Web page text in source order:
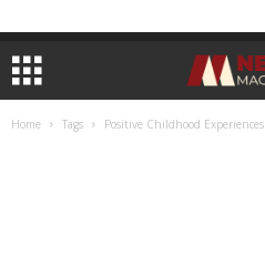
Home Tags Positive Childhood Experiences